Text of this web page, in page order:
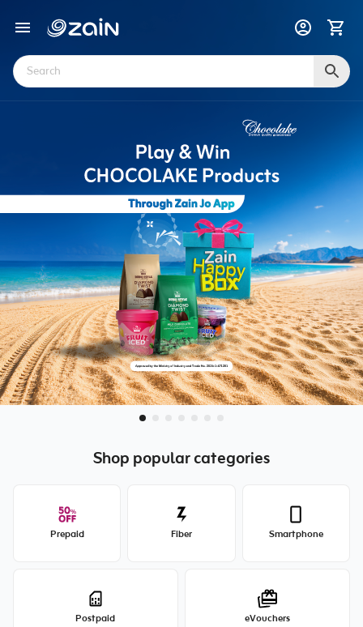
Shop popular categories
Prepaid Fiber Smartphone
Postpaid eVouchers